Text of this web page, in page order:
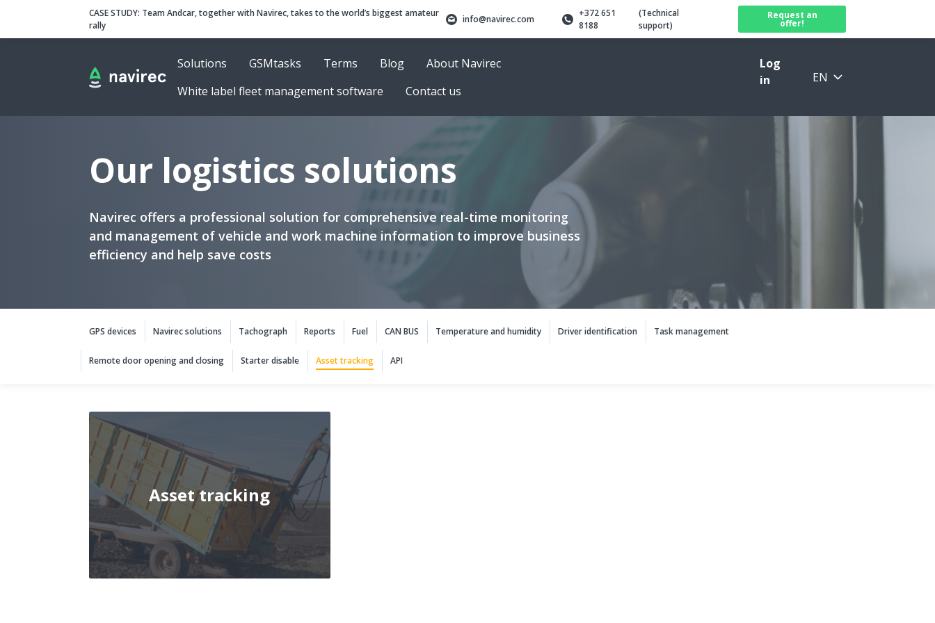
NavirecHeader
CASE STUDY: Team Andcar, together with Navirec, takes to the world’s biggest amateur
rally
info@navirec.com
+372 651
8188
(Technical
support)
Request an
offer!
Navigation
Solutions GSMtasks Terms Blog
About Navirec
White label fleet management software
Contact us
Log
in
EN
Our logistics solutions
Navirec offers a professional solution for comprehensive real-time monitoring
and management of vehicle and work machine information to improve business
efficiency and help save costs
Solutions categories navigation
GPS devices Navirec solutions Tachograph Reports Fuel CAN BUS Temperature and humidity Driver identification Task management
Remote door opening and closing Starter disable Asset tracking API
Asset tracking